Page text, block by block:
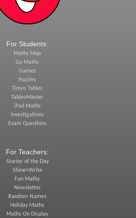
For Students:
Maths Map
Go Maths
Games
Puzzles
Times Tables
TablesMaster
iPad Maths
Investigations
Exam Questions
For Teachers:
Starter of the Day
Shine+Write
Fun Maths
Newsletter
Random Names
Holiday Maths
Maths On Display